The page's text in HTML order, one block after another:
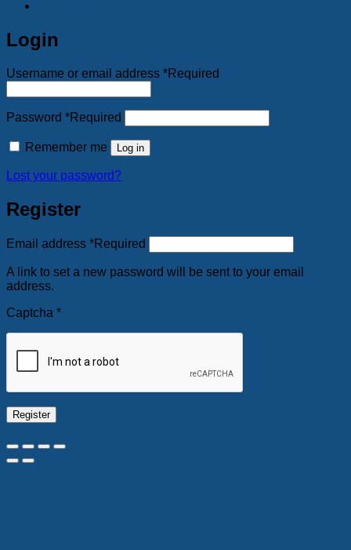
Login
Username or email address *Required
Password *Required
Remember me Log in
Lost your password?
Register
Email address *Required
A link to set a new password will be sent to your email
address.
Captcha *
Register